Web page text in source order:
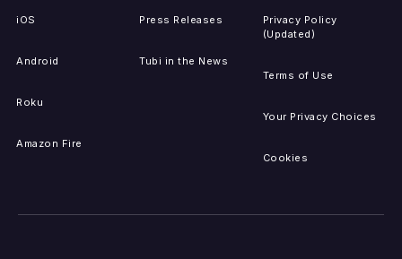
iOS
Android
Roku
Amazon Fire
Press Releases
Tubi in the News
Privacy Policy
(Updated)
Terms of Use
Your Privacy Choices
Cookies